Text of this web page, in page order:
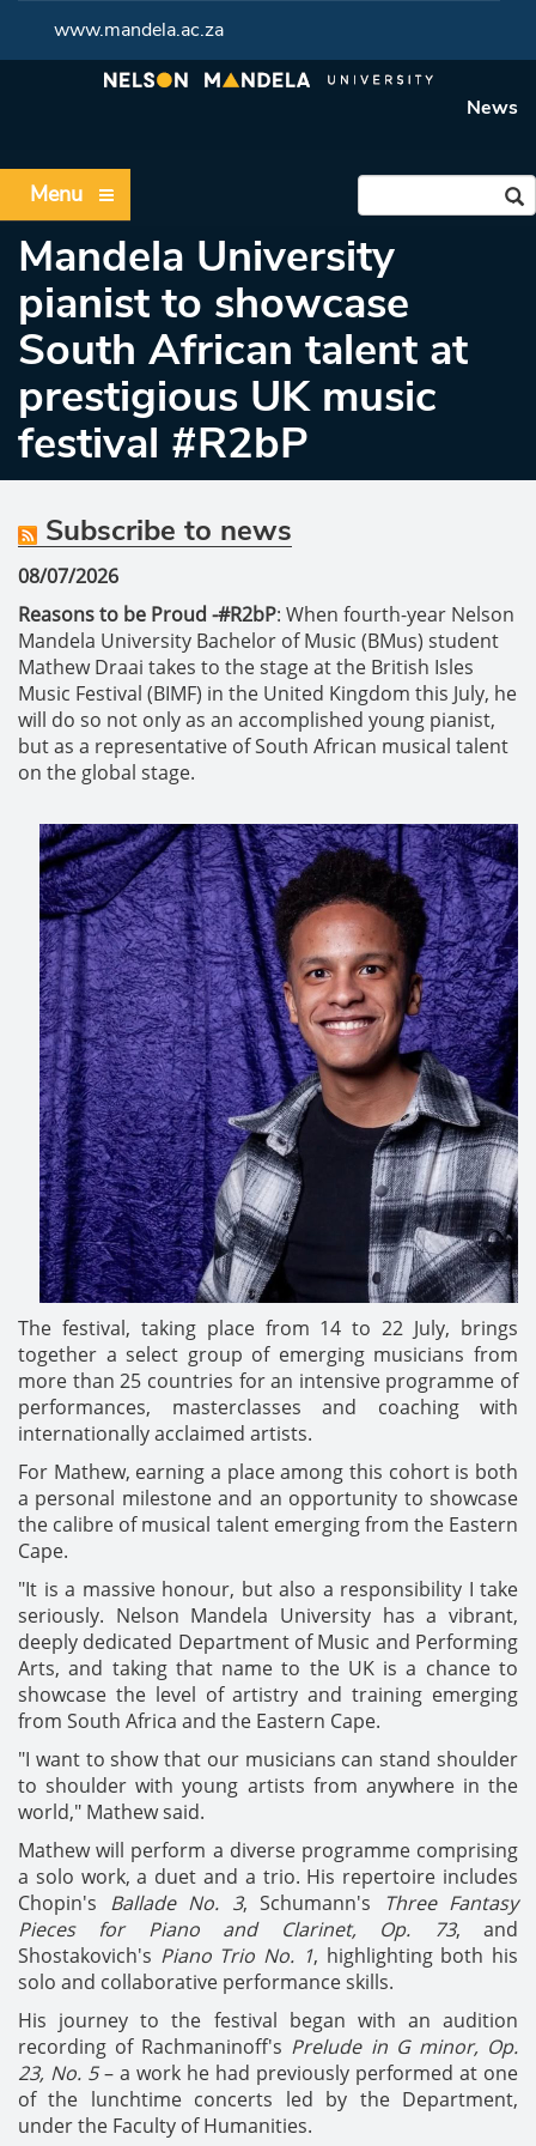
www.mandela.ac.za
News
Menu
Mandela University
pianist to showcase
South African talent at
prestigious UK music
festival #R2bP
Subscribe to news
08/07/2026
Reasons to be Proud -#R2bP: When fourth-year Nelson
Mandela University Bachelor of Music (BMus) student
Mathew Draai takes to the stage at the British Isles
Music Festival (BIMF) in the United Kingdom this July, he
will do so not only as an accomplished young pianist,
but as a representative of South African musical talent
on the global stage.
The festival, taking place from 14 to 22 July, brings
together a select group of emerging musicians from
more than 25 countries for an intensive programme of
performances, masterclasses and coaching with
internationally acclaimed artists.
For Mathew, earning a place among this cohort is both
a personal milestone and an opportunity to showcase
the calibre of musical talent emerging from the Eastern
Cape.
"It is a massive honour, but also a responsibility I take
seriously. Nelson Mandela University has a vibrant,
deeply dedicated Department of Music and Performing
Arts, and taking that name to the UK is a chance to
showcase the level of artistry and training emerging
from South Africa and the Eastern Cape.
"I want to show that our musicians can stand shoulder
to shoulder with young artists from anywhere in the
world," Mathew said.
Mathew will perform a diverse programme comprising
a solo work, a duet and a trio. His repertoire includes
Chopin's Ballade No. 3, Schumann's
Three Fantasy
Pieces for Piano and Clarinet, Op. 73, and
Shostakovich's Piano Trio No. 1, highlighting both his
solo and collaborative performance skills.
His journey to the festival began with an audition
recording of Rachmaninoff's Prelude in G minor, Op.
23, No. 5– a work he had previously performed at one
of the lunchtime concerts led by the Department,
under the Faculty of Humanities.